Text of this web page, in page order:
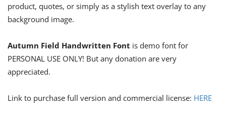
product, quotes, or simply as a stylish text overlay to any
background image.
Autumn Field Handwritten Font is demo font for
PERSONAL USE ONLY! But any donation are very
appreciated.
Link to purchase full version and commercial license: HERE